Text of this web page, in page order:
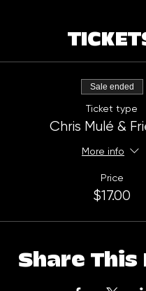
Sale ended
Ticket type
Chris Mulé &
More info
Price
$17.00
Share This